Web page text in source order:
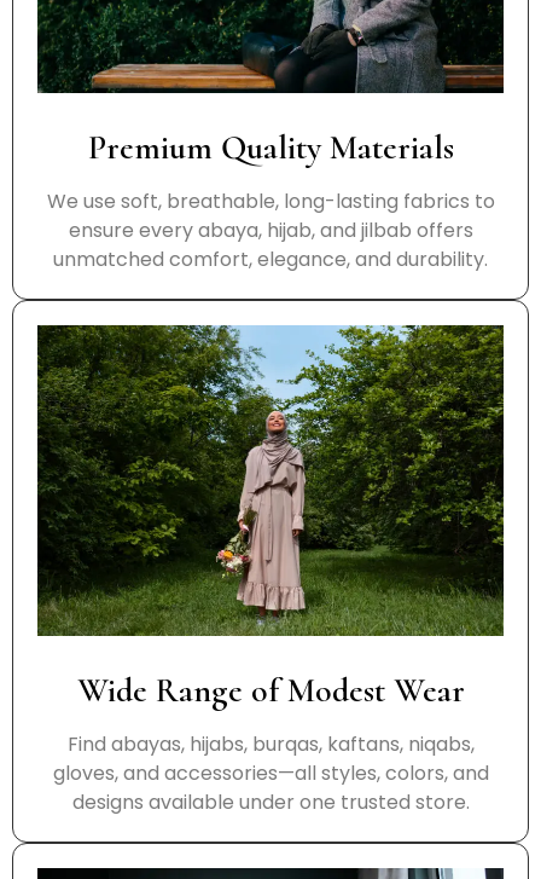
Premium Quality Materials
We use soft, breathable, long-lasting fabrics to
ensure every abaya, hijab, and jilbab offers
unmatched comfort, elegance, and durability.
Wide Range of Modest Wear
Find abayas, hijabs, burqas, kaftans, niqabs,
gloves, and accessories—all styles, colors, and
designs available under one trusted store.